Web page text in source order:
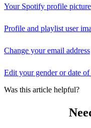
Your Spotify profile picture
Profile and playlist user
Change your email address
Edit your gender or date
Was this article helpful?